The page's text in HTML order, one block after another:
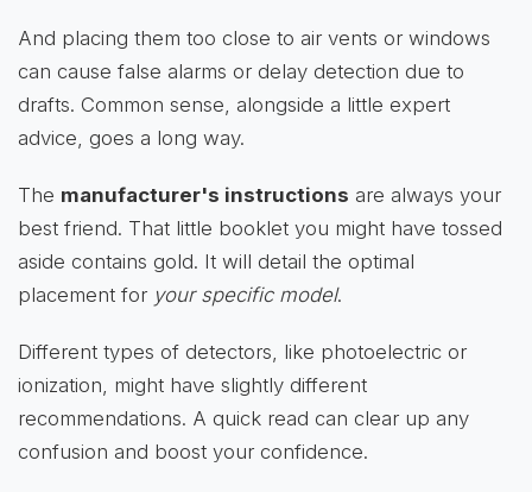
And placing them too close to air vents or windows
can cause false alarms or delay detection due to
drafts. Common sense, alongside a little expert
advice, goes a long way.
The manufacturer's instructions are always your
best friend. That little booklet you might have tossed
aside contains gold. It will detail the optimal
placement for your specific model.
Different types of detectors, like photoelectric or
ionization, might have slightly different
recommendations. A quick read can clear up any
confusion and boost your confidence.